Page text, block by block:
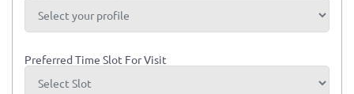
Preferred Time Slot For Visit